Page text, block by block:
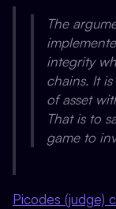
The
integrity
chains. It
of asset
That is to
game to
Picodes (judge)